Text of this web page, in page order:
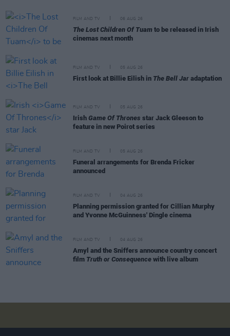
FILM AND TV 06 AUG 26
The Lost Children Of Tuam to be released in Irish
cinemas next month
FILM AND TV 05 AUG 26
First look at Billie Eilish in The Bell Jar adaptation
FILM AND TV 05 AUG 26
Irish Game Of Thrones star Jack Gleeson to
feature in new Poirot series
FILM AND TV 05 AUG 26
Funeral arrangements for Brenda Fricker
announced
FILM AND TV 04 AUG 26
Planning permission granted for Cillian Murphy
and Yvonne McGuinness' Dingle cinema
FILM AND TV 04 AUG 26
Amyl and the Sniffers announce country concert
film Truth or Consequence with live album